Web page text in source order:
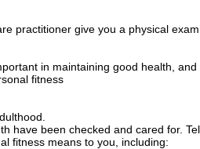
practitioner give you a physical
in maintaining good health,
fitness
have been checked and cared for.
fitness means to you, including: